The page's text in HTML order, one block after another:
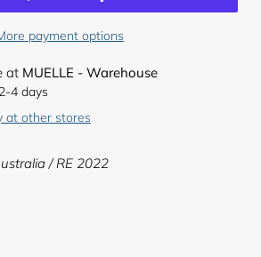
payment options
at MUELLE - Warehouse
4 days
at other stores
/ RE 2022